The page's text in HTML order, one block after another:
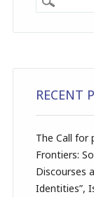
RECENT
The Call for
Frontiers:
Discourses
Identities”,